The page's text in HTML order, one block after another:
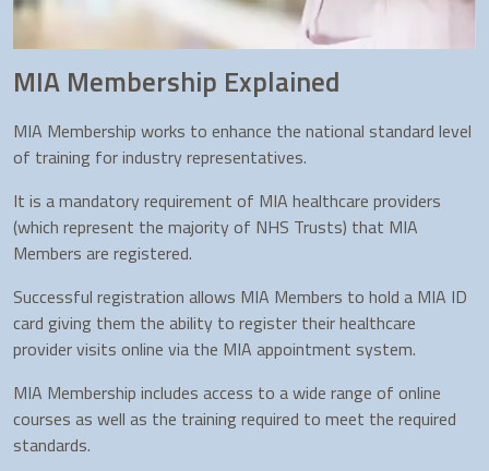
MIA Membership Explained
MIA Membership works to enhance the national standard level
of training for industry representatives.
It is a mandatory requirement of MIA healthcare providers
(which represent the majority of NHS Trusts) that MIA
Members are registered.
Successful registration allows MIA Members to hold a MIA ID
card giving them the ability to register their healthcare
provider visits online via the MIA appointment system.
MIA Membership includes access to a wide range of online
courses as well as the training required to meet the required
standards.